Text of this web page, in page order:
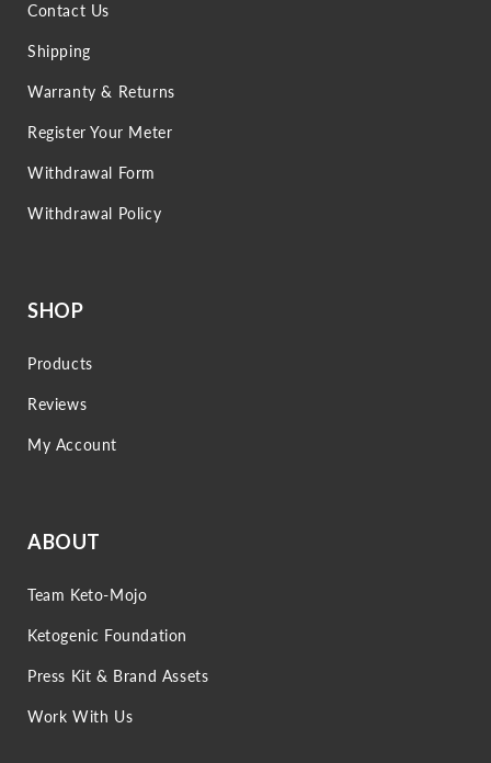
Contact Us
Shipping
Warranty & Returns
Register Your Meter
Withdrawal Form
Withdrawal Policy
SHOP
Products
Reviews
My Account
ABOUT
Team Keto-Mojo
Ketogenic Foundation
Press Kit & Brand Assets
Work With Us